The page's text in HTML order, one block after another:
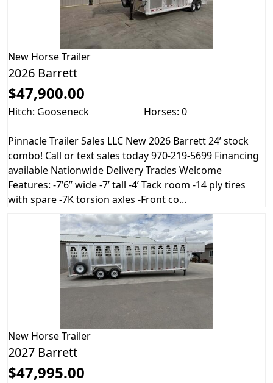
New Horse Trailer
2026 Barrett
$47,900.00
Hitch: Gooseneck Horses: 0
Pinnacle Trailer Sales LLC New 2026 Barrett 24’ stock
combo! Call or text sales today 970-219-5699 Financing
available Nationwide Delivery Trades Welcome
Features: -7’6” wide -7’ tall -4’ Tack room -14 ply tires
with spare -7K torsion axles -Front co...
New Horse Trailer
2027 Barrett
$47,995.00